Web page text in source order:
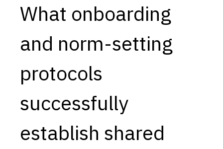
Dimensions
Capabilities
Resources
Goals
Product Gaps
What onboarding
and norm-setting
protocols
successfully
establish shared